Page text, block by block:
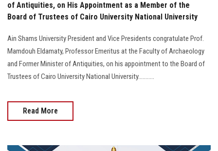
of Antiquities, on His Appointment as a Member of the
Board of Trustees of Cairo University National University
Ain Shams University President and Vice Presidents congratulate Prof.
Mamdouh Eldamaty, Professor Emeritus at the Faculty of Archaeology
and Former Minister of Antiquities, on his appointment to the Board of
Trustees of Cairo University National University...........
Read More